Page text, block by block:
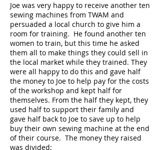
Joe was very happy to receive another ten
sewing machines from TWAM and
persuaded a local church to give him a
room for training. He found another ten
women to train, but this time he asked
them all to make things they could sell in
the local market while they trained. They
were all happy to do this and gave half
the money to Joe to help pay for the costs
of the workshop and kept half for
themselves. From the half they kept, they
used half to support their family and
gave half back to Joe to save up to help
buy their own sewing machine at the end
of their course. The money they raised
was divided: